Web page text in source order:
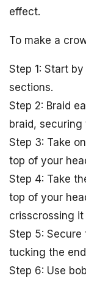
effect.
To make a
Step 1: Start
sections.
Step 2: Braid
braid,
Step 3: Take
top of your
Step 4: Take
top of your
crisscrossing
Step 5:
tucking the
Step 6: Use